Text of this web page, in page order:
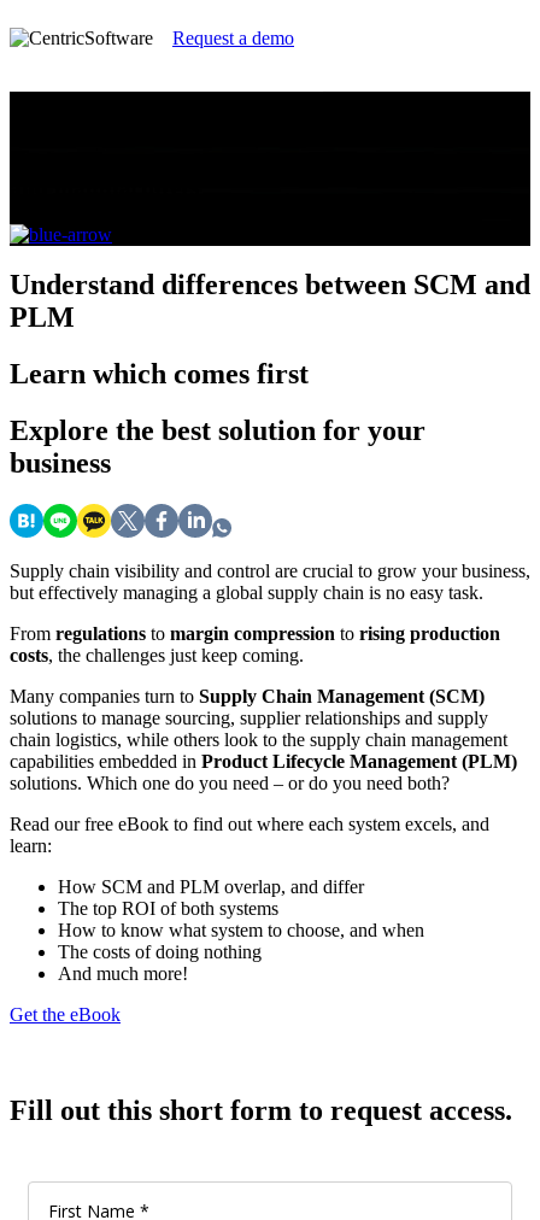
Request a demo
Understand differences between SCM and
PLM
Learn which comes first
Explore the best solution for your
business
Supply chain visibility and control are crucial to grow your business,
but effectively managing a global supply chain is no easy task.
From regulations to margin compression to rising production
costs, the challenges just keep coming.
Many companies turn to Supply Chain Management (SCM)
solutions to manage sourcing, supplier relationships and supply
chain logistics, while others look to the supply chain management
capabilities embedded in Product Lifecycle Management (PLM)
solutions. Which one do you need – or do you need both?
Read our free eBook to find out where each system excels, and
learn:
How SCM and PLM overlap, and differ
The top ROI of both systems
How to know what system to choose, and when
The costs of doing nothing
And much more!
Get the eBook
Fill out this short form to request access.